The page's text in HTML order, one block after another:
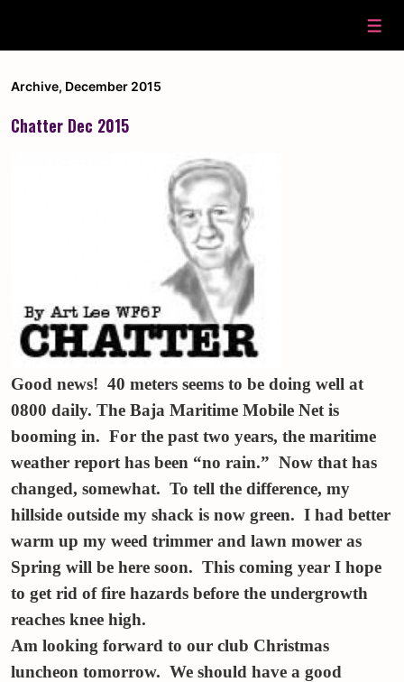
Archive, December 2015
Chatter Dec 2015
Good news! 40 meters seems to be doing well at
0800 daily. The Baja Maritime Mobile Net is
booming in. For the past two years, the maritime
weather report has been “no rain.” Now that has
changed, somewhat. To tell the difference, my
hillside outside my shack is now green. I had better
warm up my weed trimmer and lawn mower as
Spring will be here soon. This coming year I hope
to get rid of fire hazards before the undergrowth
reaches knee high.
Am looking forward to our club Christmas
luncheon tomorrow. We should have a good